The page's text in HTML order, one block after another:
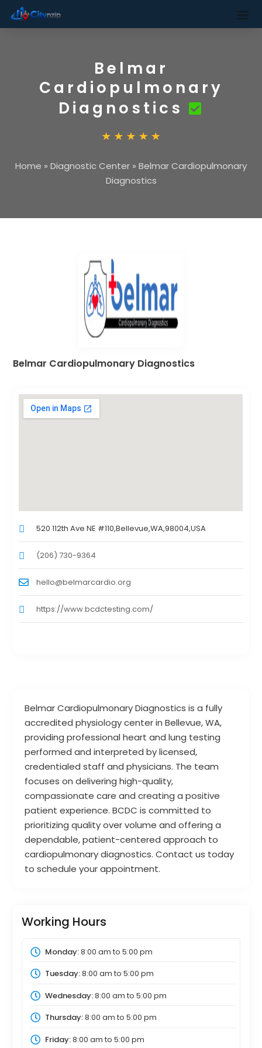
Belmar
Cardiopulmonary
Diagnostics
Home » Diagnostic Center » Belmar Cardiopulmonary
Diagnostics
Belmar Cardiopulmonary Diagnostics is a fully
accredited physiology center in Bellevue, WA,
providing professional heart and lung testing
performed and interpreted by licensed,
credentialed staff and physicians. The team
focuses on delivering high-quality,
compassionate care and creating a positive
patient experience. BCDC is committed to
prioritizing quality over volume and offering a
dependable, patient-centered approach to
cardiopulmonary diagnostics. Contact us today
to schedule your appointment.
Working Hours
Monday:8:00 am to 5:00 pm
Tuesday:8:00 am to 5:00 pm
Wednesday:8:00 am to 5:00 pm
Thursday:8:00 am to 5:00 pm
Friday:8:00 am to 5:00 pm
Belmar Cardiopulmonary Diagnostics
520 112th Ave NE #110,Bellevue,WA,98004,USA
(206) 730-9364
hello@belmarcardio.org
https://www.bcdctesting.com/